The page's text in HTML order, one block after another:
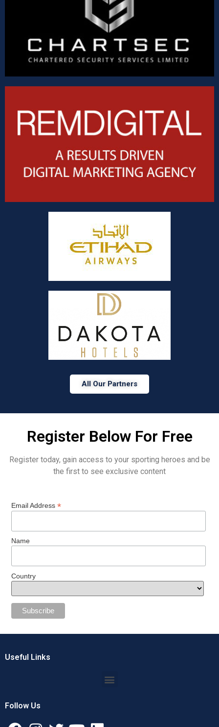
All Our Partners
Register Below For Free
Register today, gain access to your sporting heroes and be
the first to see exclusive content
Email Address *
Name
Country
Useful Links
Follow Us